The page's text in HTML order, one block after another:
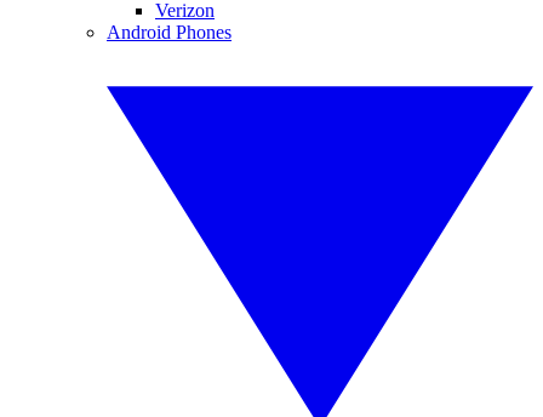
Verizon
Android Phones